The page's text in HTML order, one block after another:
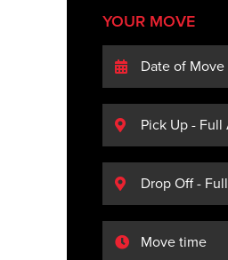
YOUR MOVE